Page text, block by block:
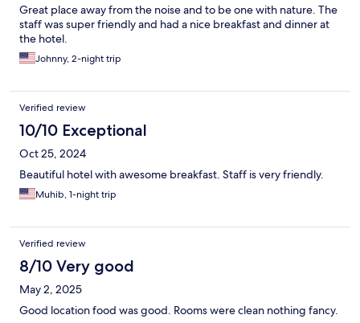
Great place away from the noise and to be one with nature. The
staff was super friendly and had a nice breakfast and dinner at
the hotel.
Johnny, 2-night trip
Verified review
10/10 Exceptional
Oct 25, 2024
Beautiful hotel with awesome breakfast. Staff is very friendly.
Muhib, 1-night trip
Verified review
8/10 Very good
May 2, 2025
Good location food was good. Rooms were clean nothing fancy.